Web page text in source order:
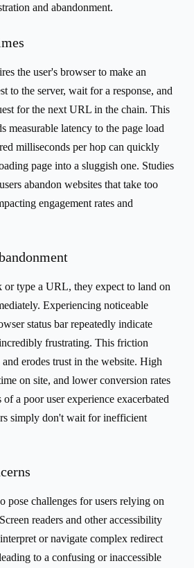
and abandonment.
the user's browser to make an
to the server, wait for a response, and
for the next URL in the chain. This
measurable latency to the page load
milliseconds per hop can quickly
page into a sluggish one. Studies
abandon websites that take too
engagement rates and
or type a URL, they expect to land on
Experiencing noticeable
status bar repeatedly indicate
frustrating. This friction
erodes trust in the website. High
on site, and lower conversion rates
a poor user experience exacerbated
simply don't wait for inefficient
pose challenges for users relying on
readers and other accessibility
or navigate complex redirect
to a confusing or inaccessible